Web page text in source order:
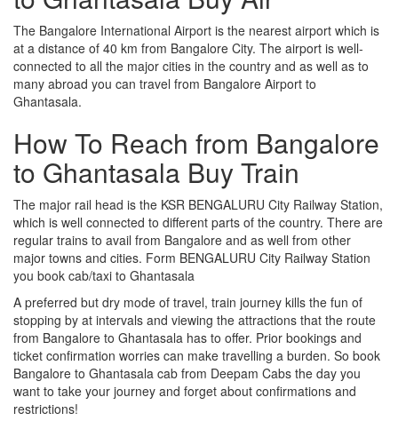
The Bangalore International Airport is the nearest airport which is
at a distance of 40 km from Bangalore City. The airport is well-
connected to all the major cities in the country and as well as to
many abroad you can travel from Bangalore Airport to
Ghantasala.
How To Reach from Bangalore
to Ghantasala Buy Train
The major rail head is the KSR BENGALURU City Railway Station,
which is well connected to different parts of the country. There are
regular trains to avail from Bangalore and as well from other
major towns and cities. Form BENGALURU City Railway Station
you book cab/taxi to Ghantasala
A preferred but dry mode of travel, train journey kills the fun of
stopping by at intervals and viewing the attractions that the route
from Bangalore to Ghantasala has to offer. Prior bookings and
ticket confirmation worries can make travelling a burden. So book
Bangalore to Ghantasala cab from Deepam Cabs the day you
want to take your journey and forget about confirmations and
restrictions!